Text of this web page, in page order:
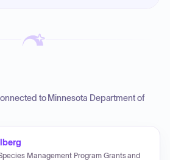
to Minnesota Department of
Management Program Grants and